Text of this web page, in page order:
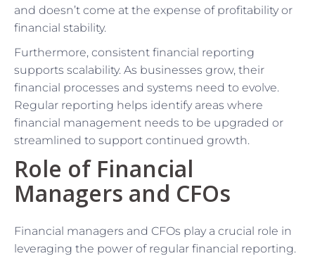
and doesn’t come at the expense of profitability or
financial stability.
Furthermore, consistent financial reporting
supports scalability. As businesses grow, their
financial processes and systems need to evolve.
Regular reporting helps identify areas where
financial management needs to be upgraded or
streamlined to support continued growth.
Role of Financial
Managers and CFOs
Financial managers and CFOs play a crucial role in
leveraging the power of regular financial reporting.